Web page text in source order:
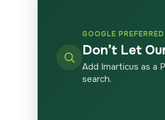
GOOGLE
Don’t Let
Add Imarticus as a
search.